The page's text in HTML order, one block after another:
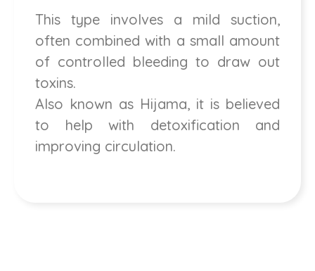
This type involves a mild suction,
often combined with a small amount
of controlled bleeding to draw out
toxins.
Also known as Hijama, it is believed
to help with detoxification and
improving circulation.